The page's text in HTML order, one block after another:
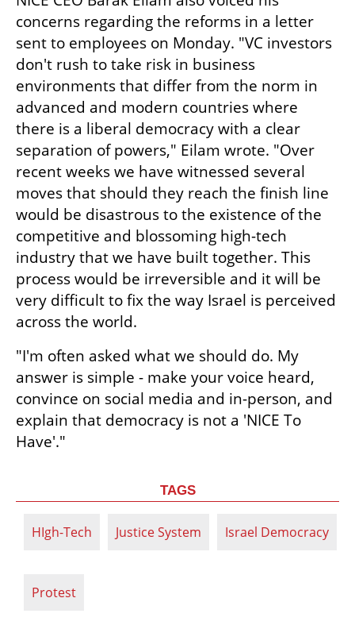
concerns regarding the reforms in a letter
sent to employees on Monday. "VC investors
don't rush to take risk in business
environments that differ from the norm in
advanced and modern countries where
there is a liberal democracy with a clear
separation of powers," Eilam wrote. "Over
recent weeks we have witnessed several
moves that should they reach the finish line
would be disastrous to the existence of the
competitive and blossoming high-tech
industry that we have built together. This
process would be irreversible and it will be
very difficult to fix the way Israel is perceived
across the world.
"I'm often asked what we should do. My
answer is simple - make your voice heard,
convince on social media and in-person, and
explain that democracy is not a 'NICE To
Have'."
TAGS
HIgh-Tech Justice System Israel Democracy
Protest